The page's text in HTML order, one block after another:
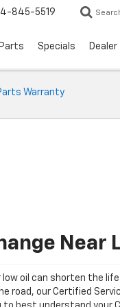
845-5519
Specials Dealer
Warranty
Near
oil can shorten the
road, our Certified